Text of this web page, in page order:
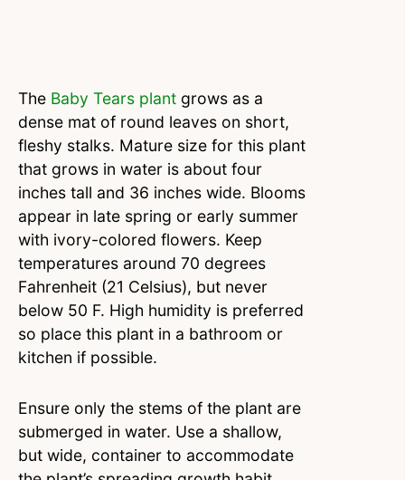
The Baby Tears plant grows as a
dense mat of round leaves on short,
fleshy stalks. Mature size for this plant
that grows in water is about four
inches tall and 36 inches wide. Blooms
appear in late spring or early summer
with ivory-colored flowers. Keep
temperatures around 70 degrees
Fahrenheit (21 Celsius), but never
below 50 F. High humidity is preferred
so place this plant in a bathroom or
kitchen if possible.
Ensure only the stems of the plant are
submerged in water. Use a shallow,
but wide, container to accommodate